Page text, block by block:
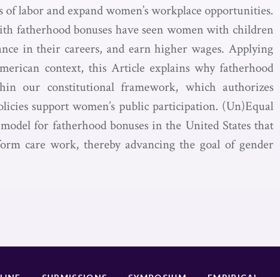
labor and expand women’s workplace opportunities.
fatherhood bonuses have seen women with children
in their careers, and earn higher wages. Applying
context, this Article explains why fatherhood
our constitutional framework, which authorizes
support women’s public participation. (Un)Equal
for fatherhood bonuses in the United States that
care work, thereby advancing the goal of gender